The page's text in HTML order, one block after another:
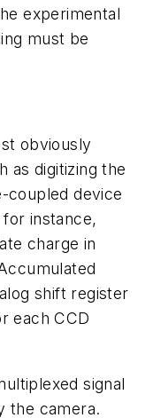
experimental
must be
obviously
as digitizing the
coupled device
instance,
charge in
shift register
each CCD
signal
the camera.